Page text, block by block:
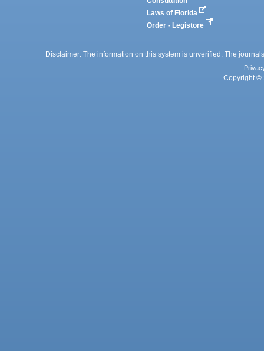
Laws of Florida
Order - Legistore
Disclaimer: The information on this system is unverified. The
Copyright ©